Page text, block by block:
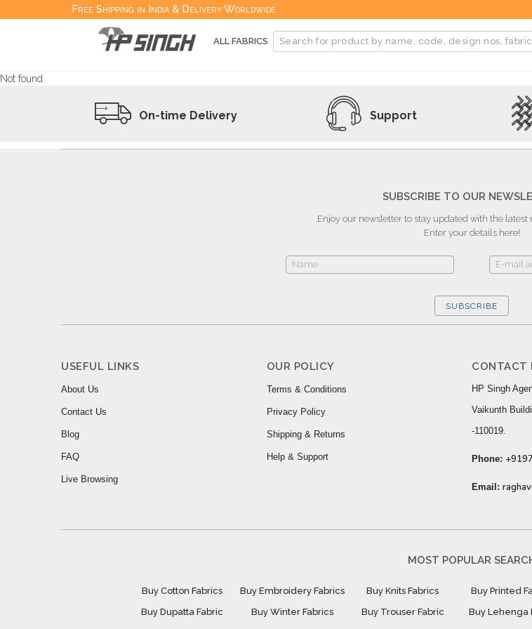
Free Shipping in India & Delivery Worldwide
ALL FABRICS
Not found
On-time Delivery Support
SUBSCRIBE TO OUR
Enjoy our newsletter to stay updated with the latest
Enter your details here!
SUBSCRIBE
USEFUL LINKS
About Us
Contact Us
Blog
FAQ
Live Browsing
OUR POLICY
Terms & Conditions
Privacy Policy
Shipping & Returns
Help & Support
CONTACT
HP Singh
Vaikunth
-110019.
Phone:
Email:
MOST POPULAR
Buy Cotton Fabrics Buy Embroidery Fabrics Buy Knits Fabrics Buy Printed
Buy Dupatta Fabric
Buy Winter Fabrics Buy Trouser Fabric Buy Lehenga